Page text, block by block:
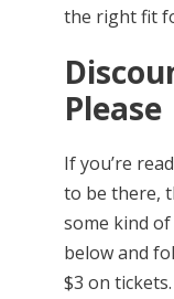
the right fit
Please
If you’re
to be there,
some kind
below and
$3 on